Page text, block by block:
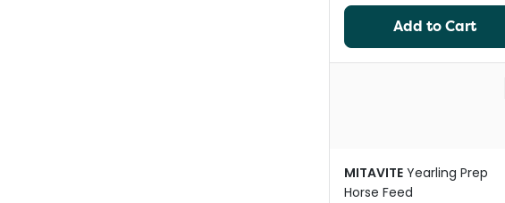
Add to Cart
MITAVITE Yearling Prep
Horse Feed